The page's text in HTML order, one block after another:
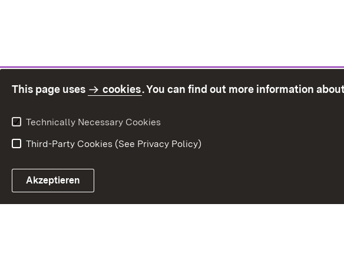
This page uses cookies. You can find out more information
Technically Necessary Cookies
Third-Party Cookies (See Privacy Policy)
Akzeptieren